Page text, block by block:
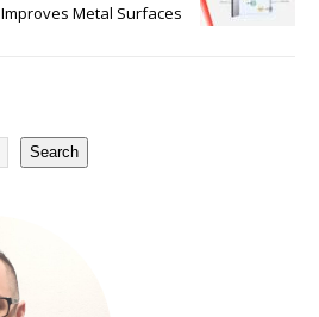
Improves Metal Surfaces
Search